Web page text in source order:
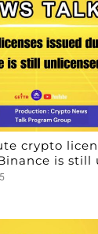
crypto
is still